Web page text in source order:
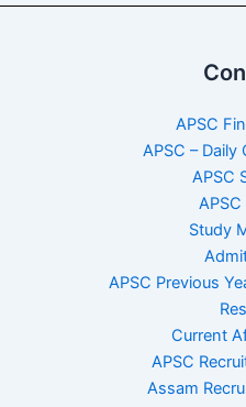
APSC
APSC – Daily
APSC
Study
APSC Previous
Current
APSC
Assam